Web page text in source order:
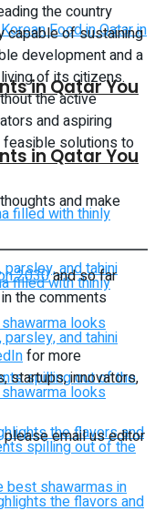
in Qatar You
in Qatar You
the country
capable of sustaining
development and a
of its citizens.
the active
and aspiring
solutions to
and make
2030and so far
the comments
for more
startups, innovators,
please email us editor